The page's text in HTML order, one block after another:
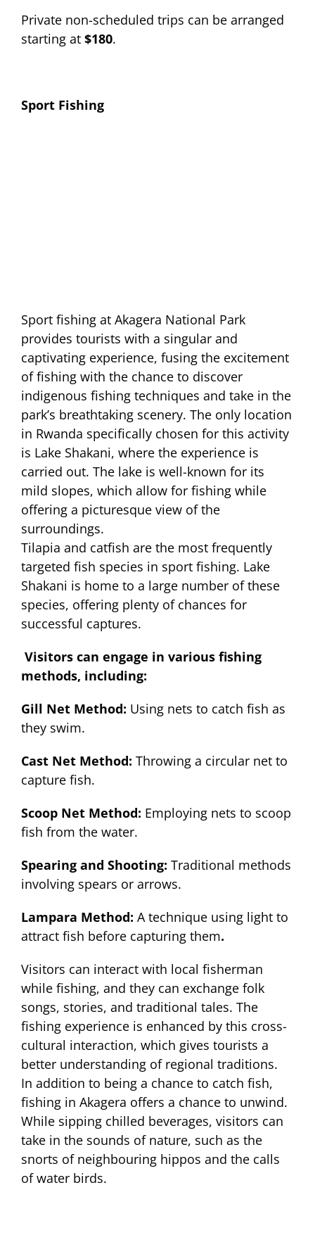
Private non-scheduled trips can be arranged
starting at $180.
Sport Fishing
Sport fishing at Akagera National Park
provides tourists with a singular and
captivating experience, fusing the excitement
of fishing with the chance to discover
indigenous fishing techniques and take in the
park’s breathtaking scenery. The only location
in Rwanda specifically chosen for this activity
is Lake Shakani, where the experience is
carried out. The lake is well-known for its
mild slopes, which allow for fishing while
offering a picturesque view of the
surroundings.
Tilapia and catfish are the most frequently
targeted fish species in sport fishing. Lake
Shakani is home to a large number of these
species, offering plenty of chances for
successful captures.
Visitors can engage in various fishing
methods, including:
Gill Net Method: Using nets to catch fish as
they swim.
Cast Net Method: Throwing a circular net to
capture fish.
Scoop Net Method: Employing nets to scoop
fish from the water.
Spearing and Shooting: Traditional methods
involving spears or arrows.
Lampara Method: A technique using light to
attract fish before capturing them.
Visitors can interact with local fisherman
while fishing, and they can exchange folk
songs, stories, and traditional tales. The
fishing experience is enhanced by this cross-
cultural interaction, which gives tourists a
better understanding of regional traditions.
In addition to being a chance to catch fish,
fishing in Akagera offers a chance to unwind.
While sipping chilled beverages, visitors can
take in the sounds of nature, such as the
snorts of neighbouring hippos and the calls
of water birds.